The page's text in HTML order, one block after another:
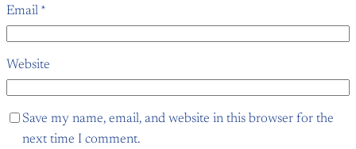
Email *
Website
Save my name, email, and website in this browser for the
next time I comment.